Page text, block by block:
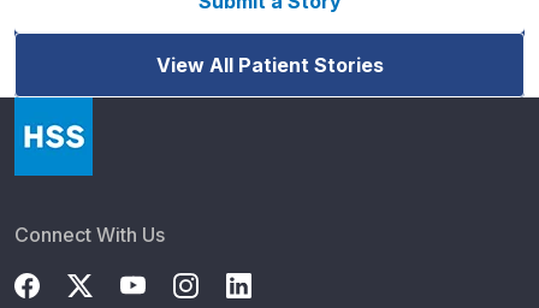
View All Patient Stories
Connect With Us